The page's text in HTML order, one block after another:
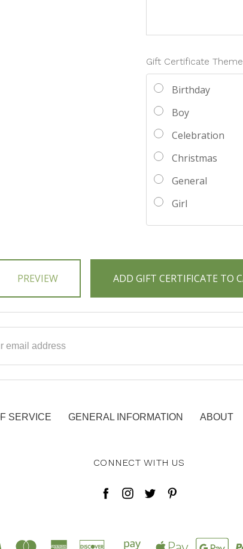
Gift Certificate Theme
Birthday
Boy
Celebration
Christmas
General
Girl
SERVICE GENERAL INFORMATION ABOUT
CONNECT WITH US